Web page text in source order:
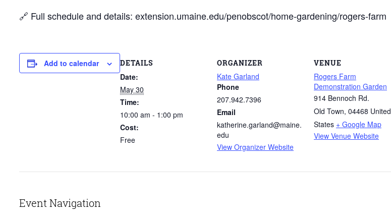
🔗 Full schedule and details: extension.umaine.edu/penobscot/home-gardening/rogers-farm
Add to calendar DETAILS
Date:
May 30
Time:
10:00 am - 1:00 pm
Cost:
Free
ORGANIZER
Kate Garland
Phone
207.942.7396
Email
katherine.garland@maine.
edu
View Organizer Website
VENUE
Rogers Farm
Demonstration Garden
914 Bennoch Rd.
Old Town, 04468 United
States + Google Map
View Venue Website
Event Navigation